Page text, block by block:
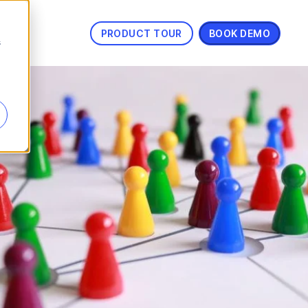
PRODUCT TOUR BOOK DEMO